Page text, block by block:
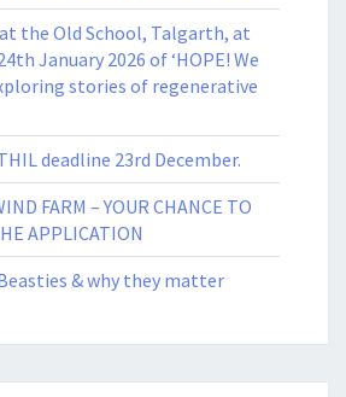
the Old School, Talgarth, at
January 2026 of ‘HOPE! We
stories of regenerative
deadline 23rd December.
FARM – YOUR CHANCE TO
APPLICATION
& why they matter